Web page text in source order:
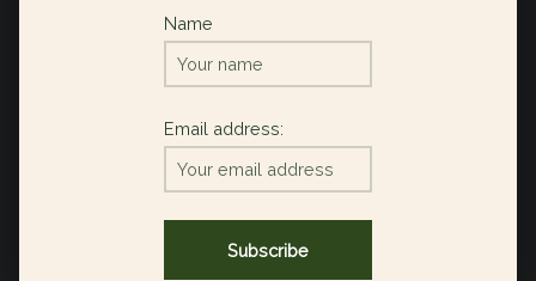
Name
Email address: